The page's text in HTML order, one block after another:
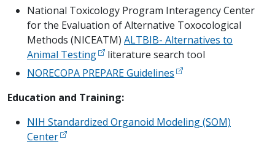
National Toxicology Program Interagency Center
for the Evaluation of Alternative Toxocological
Methods (NICEATM) ALTBIB- Alternatives to
Animal Testing
literature search tool
NORECOPA PREPARE Guidelines
Education and Training:
NIH Standardized Organoid Modeling (SOM)
Center